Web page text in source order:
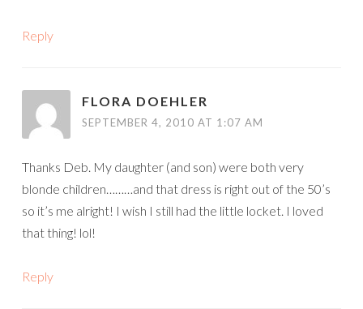
Reply
FLORA DOEHLER
SEPTEMBER 4, 2010 AT 1:07 AM
Thanks Deb. My daughter (and son) were both very
blonde children………and that dress is right out of the 50’s
so it’s me alright! I wish I still had the little locket. I loved
that thing! lol!
Reply